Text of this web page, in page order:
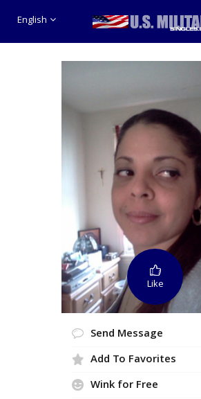
English
Like
Send Message
Add To Favorites
Wink for Free